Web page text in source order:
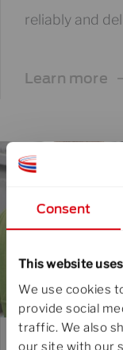
Consent
This website
We use cookies
provide social
traffic. We also
our site with our
reliably and
Learn more